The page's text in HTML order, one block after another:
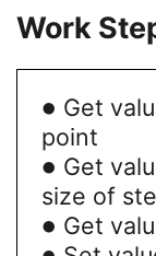
Work
∙ Get
point
∙ Get
size of
∙ Get